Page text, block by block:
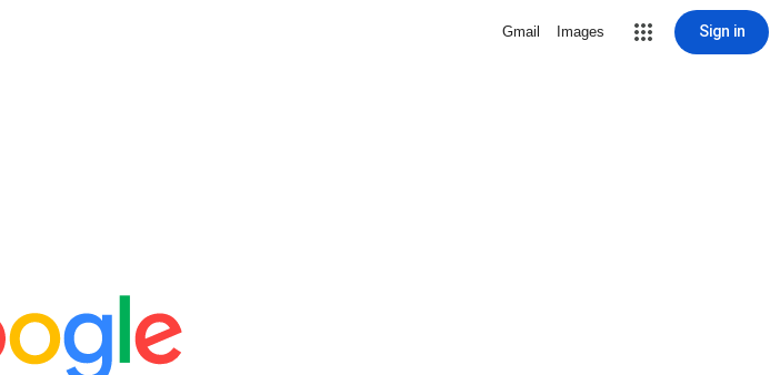
Gmail Images Sign in